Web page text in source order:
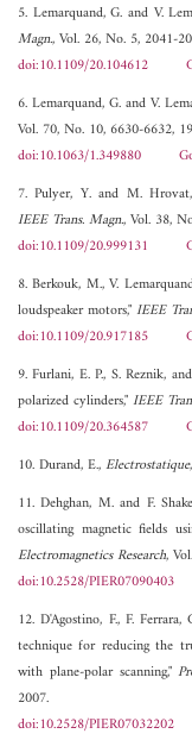
5. Lemarquand, G. and V.
Magn., Vol. 26, No. 5, 2041-
doi:10.1109/20.104612
6. Lemarquand, G. and V.
Vol. 70, No. 10, 6630-6632,
doi:10.1063/1.349880
7. Pulyer, Y. and M.
IEEE Trans. Magn., Vol. 38,
doi:10.1109/20.999131
8. Berkouk, M., V.
loudspeaker motors,"IEEE
doi:10.1109/20.917185
9. Furlani, E. P., S. Reznik,
polarized cylinders,"IEEE
doi:10.1109/20.364587
10. Durand, E.,Electrostatique
11. Dehghan, M. and F.
oscillating magnetic fields
Electromagnetics Research,
doi:10.2528/PIER07090403
12. D'Agostino, F., F.
technique for reducing the
with plane-polar scanning,"
2007.
doi:10.2528/PIER07032202